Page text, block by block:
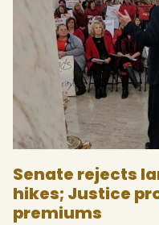
Senate rejects
hikes; Justice
premiums